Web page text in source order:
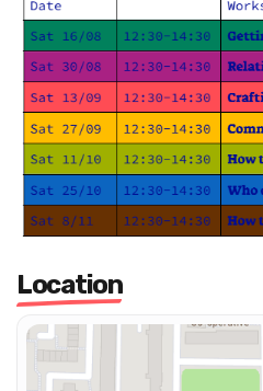
Location